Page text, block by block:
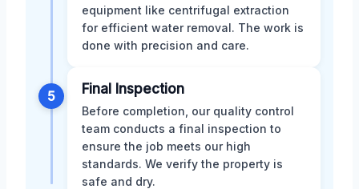
equipment like centrifugal extraction
for efficient water removal. The work is
done with precision and care.
5 Final Inspection
Before completion, our quality control
team conducts a final inspection to
ensure the job meets our high
standards. We verify the property is
safe and dry.